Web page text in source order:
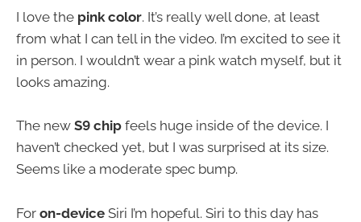
I love the pink color. It’s really well done, at least
from what I can tell in the video. I’m excited to see it
in person. I wouldn’t wear a pink watch myself, but it
looks amazing.
The new S9 chip feels huge inside of the device. I
haven’t checked yet, but I was surprised at its size.
Seems like a moderate spec bump.
For on-device Siri I’m hopeful. Siri to this day has